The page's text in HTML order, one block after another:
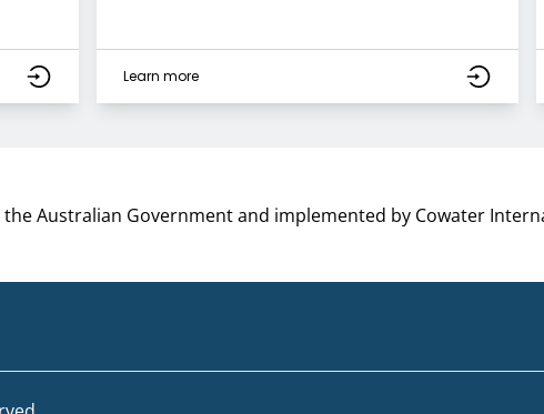
Learn more
the Australian Government and implemented by Cowater